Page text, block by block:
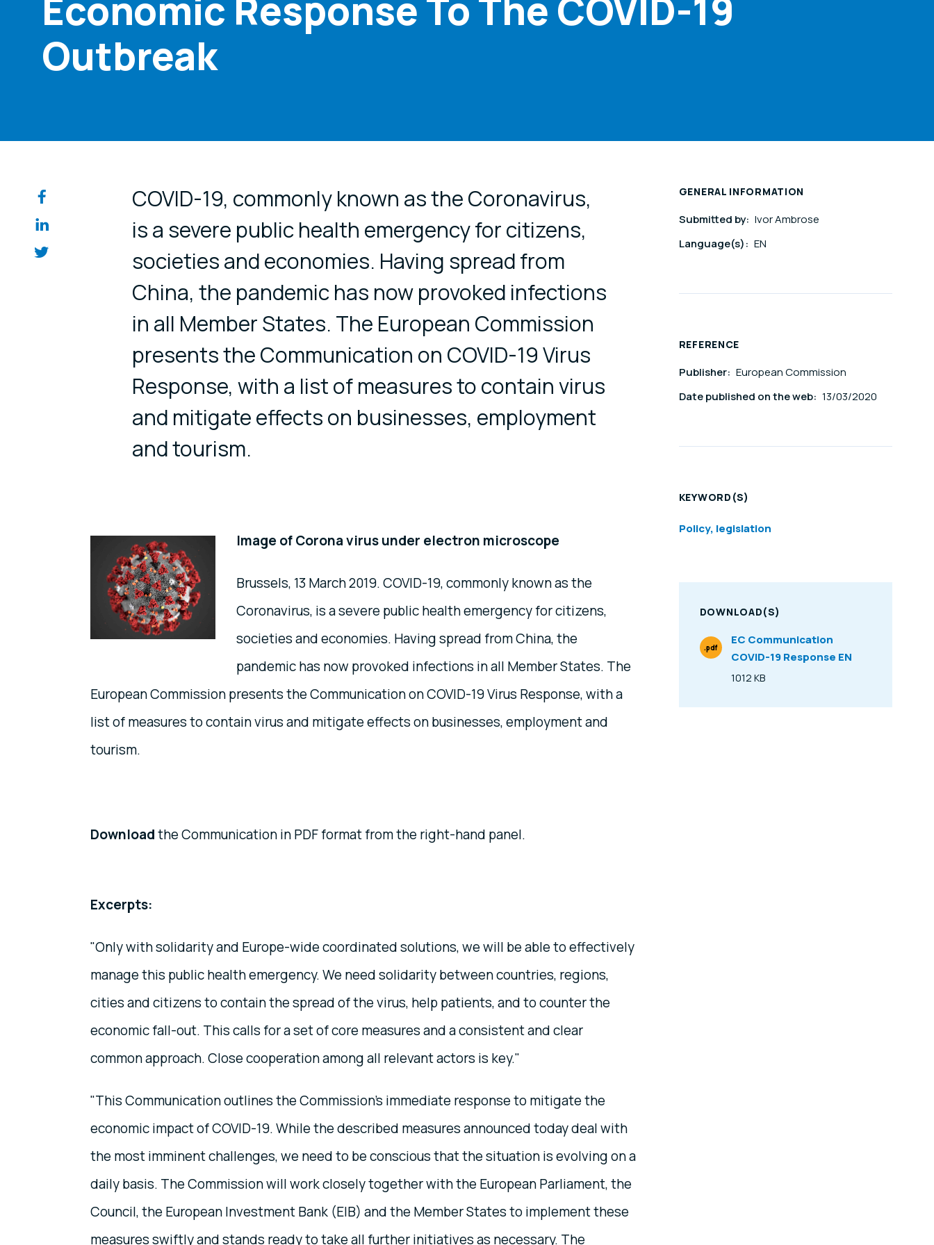
Outbreak
Share on social media
COVID-19, commonly known as the Coronavirus,
is a severe public health emergency for citizens,
societies and economies. Having spread from
China, the pandemic has now provoked infections
in all Member States. The European Commission
presents the Communication on COVID-19 Virus
Response, with a list of measures to contain virus
and mitigate effects on businesses, employment
and tourism.
Image of Corona virus under electron microscope
Brussels, 13 March 2019. COVID-19, commonly known as the
Coronavirus, is a severe public health emergency for citizens,
societies and economies. Having spread from China, the
pandemic has now provoked infections in all Member States. The
European Commission presents the Communication on COVID-19 Virus Response, with a
list of measures to contain virus and mitigate effects on businesses, employment and
tourism.
Downloadthe Communication in PDF format from the right-hand panel.
Excerpts:
"Only with solidarity and Europe-wide coordinated solutions, we will be able to effectively
manage this public health emergency. We need solidarity between countries, regions,
cities and citizens to contain the spread of the virus, help patients, and to counter the
economic fall-out. This calls for a set of core measures and a consistent and clear
common approach. Close cooperation among all relevant actors is key."
"This Communication outlines the Commission’s immediate response to mitigate the
economic impact of COVID-19. While the described measures announced today deal with
the most imminent challenges, we need to be conscious that the situation is evolving on a
daily basis. The Commission will work closely together with the European Parliament, the
Council, the European Investment Bank (EIB) and the Member States to implement these
measures swiftly and stands ready to take all further initiatives as necessary. The
GENERAL INFORMATION
Submitted by: Ivor Ambrose
Language(s): EN
REFERENCE
Publisher: European Commission
Date published on the web: 13/03/2020
KEYWORD(S)
Policy, legislation
DOWNLOAD(S)
EC Communication
COVID-19 Response EN
Size
1012 KB
File Type
.pdf